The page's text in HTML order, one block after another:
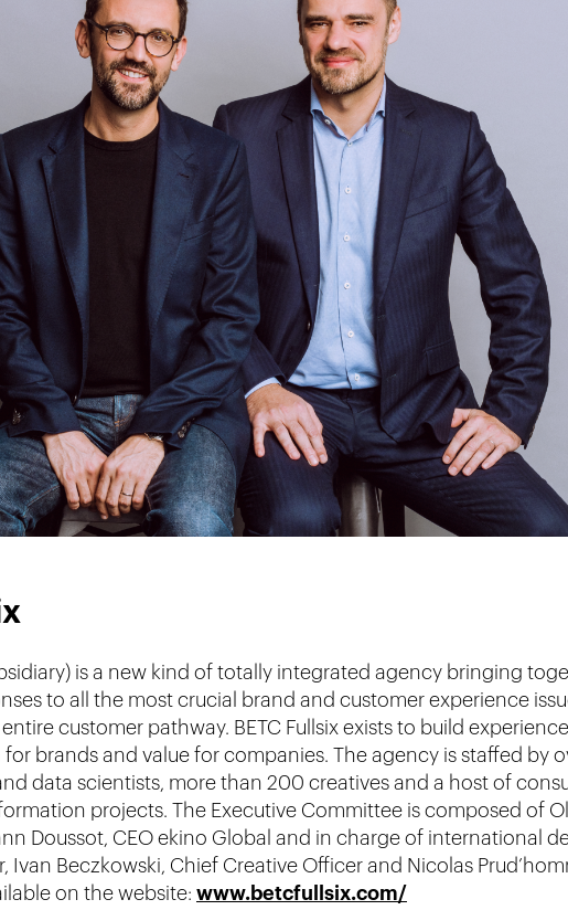
is a new kind of totally integrated agency bringing
to all the most crucial brand and customer experience
customer pathway. BETC Fullsix exists to build
brands and value for companies. The agency is staffed by
data scientists, more than 200 creatives and a host of
projects. The Executive Committee is composed of
Doussot, CEO ekino Global and in charge of international
Ivan Beczkowski, Chief Creative Officer and Nicolas
on the website: www.betcfullsix.com/